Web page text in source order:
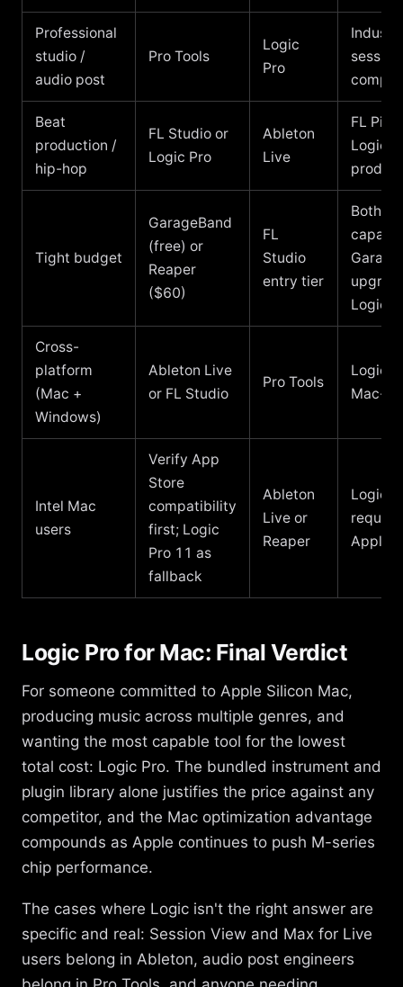
Professional
studio /
audio post
Pro Tools
Logic
Pro
session
Beat
production /
hip-hop
FL Studio or
Logic Pro
Ableton
Live
FL
Logic
Tight budget
GarageBand
(free) or
Reaper
($60)
FL
Studio
entry tier
Both
Logic
Cross-
platform
(Mac +
Windows)
Ableton Live
or FL Studio
Pro Tools
Logic is
Mac-
Intel Mac
users
Verify App
Store
compatibility
first; Logic
Pro 11 as
fallback
Ableton
Live or
Reaper
Logic
Apple
Logic Pro for Mac: Final Verdict
For someone committed to Apple Silicon Mac,
producing music across multiple genres, and
wanting the most capable tool for the lowest
total cost: Logic Pro. The bundled instrument and
plugin library alone justifies the price against any
competitor, and the Mac optimization advantage
compounds as Apple continues to push M-series
chip performance.
The cases where Logic isn't the right answer are
specific and real: Session View and Max for Live
users belong in Ableton, audio post engineers